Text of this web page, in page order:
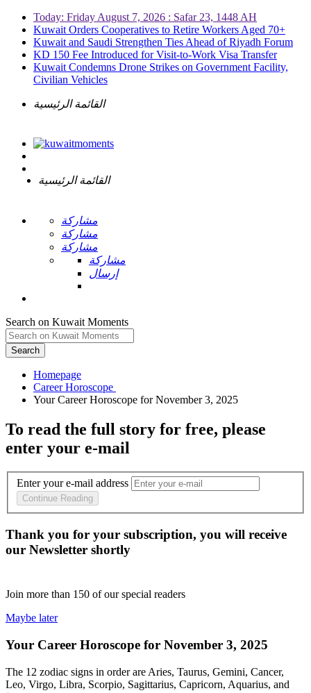
Today: Friday August 7, 2026 : Safar 23, 1448 AH
Kuwait Orders Cooperatives to Retire Workers Aged 70+
Kuwait and Saudi Strengthen Ties Ahead of Riyadh Forum
KD 150 Fee Introduced for Visit-to-Work Visa Transfer
Kuwait Condemns Drone Strikes on Government Facility,
Civilian Vehicles
القائمة الرئيسية
القائمة الرئيسية
مشاركة
مشاركة
مشاركة
مشاركة
إرسال
Search on Kuwait Moments
Search
Homepage
To read the full story for free, please
enter your e-mail
Enter your e-mail address
Continue Reading
Thank you for your subscription, you will receive
our Newsletter shortly
Join more than 150 of our special readers
Maybe later
Your Career Horoscope for November 3, 2025
The 12 zodiac signs in order are Aries, Taurus, Gemini, Cancer,
Leo, Virgo, Libra, Scorpio, Sagittarius, Capricorn, Aquarius, and